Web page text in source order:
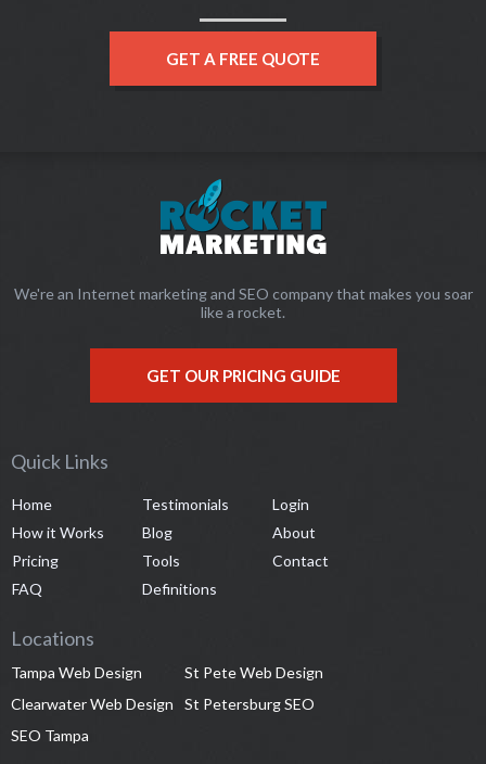
GET A FREE QUOTE
We're an Internet marketing and SEO company that makes you soar
like a rocket.
GET OUR PRICING GUIDE
Quick Links
Home
How it Works
Pricing
FAQ
Testimonials
Blog
Tools
Definitions
Login
About
Contact
Locations
Tampa Web Design
St Pete Web Design
Clearwater Web Design
St Petersburg SEO
SEO Tampa